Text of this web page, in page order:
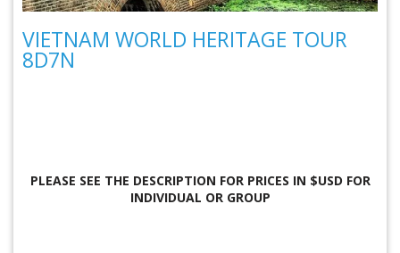
VIETNAM WORLD HERITAGE TOUR
8D7N
PLEASE SEE THE DESCRIPTION FOR PRICES IN $USD FOR
INDIVIDUAL OR GROUP